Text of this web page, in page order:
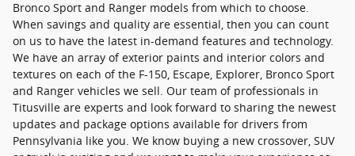
Bronco Sport and Ranger models from which to choose.
When savings and quality are essential, then you can count
on us to have the latest in-demand features and technology.
We have an array of exterior paints and interior colors and
textures on each of the F-150, Escape, Explorer, Bronco Sport
and Ranger vehicles we sell. Our team of professionals in
Titusville are experts and look forward to sharing the newest
updates and package options available for drivers from
Pennsylvania like you. We know buying a new crossover, SUV